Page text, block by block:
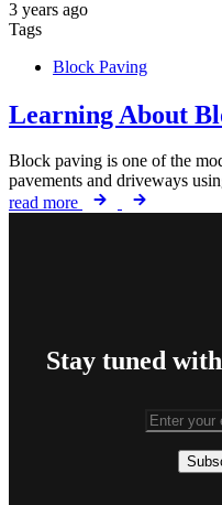
3 years ago
Tags
Block Paving
Learning About
Block paving is one of the
pavements and driveways
read more
Stay tuned